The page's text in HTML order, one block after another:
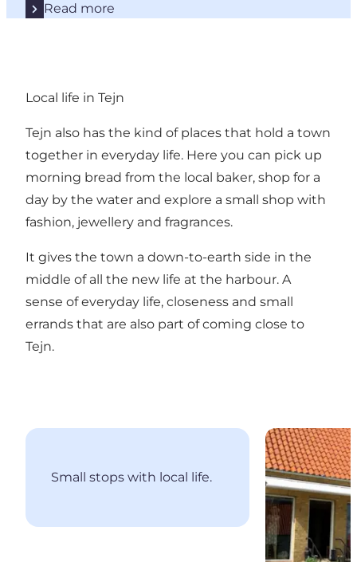
Read more
Local life in Tejn
Tejn also has the kind of places that hold a town
together in everyday life. Here you can pick up
morning bread from the local baker, shop for a
day by the water and explore a small shop with
fashion, jewellery and fragrances.
It gives the town a down-to-earth side in the
middle of all the new life at the harbour. A
sense of everyday life, closeness and small
errands that are also part of coming close to
Tejn.
Small stops with local life.
Sommersted